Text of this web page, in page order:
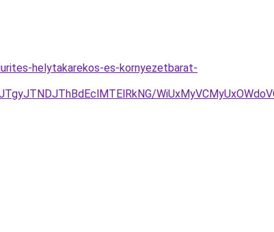
helytakarekos-es-kornyezetbarat-